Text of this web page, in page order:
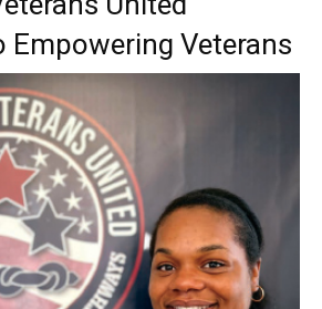
Empowering Veterans